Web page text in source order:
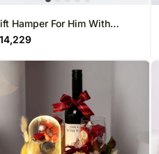
Hamper For Him With
Arabian Shaghaf Oud
14,229